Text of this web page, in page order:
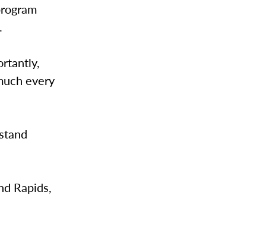
every
Rapids,